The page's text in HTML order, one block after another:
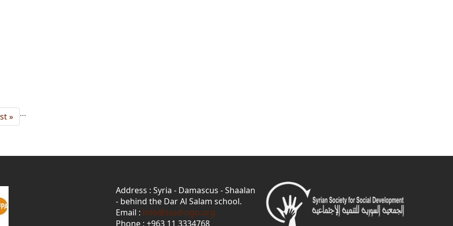
…
»
Address : Syria - Damascus - Shaalan
- behind the Dar Al Salam school.
Email : info@sssd-ngo.org
Phone : +963 11 3334768